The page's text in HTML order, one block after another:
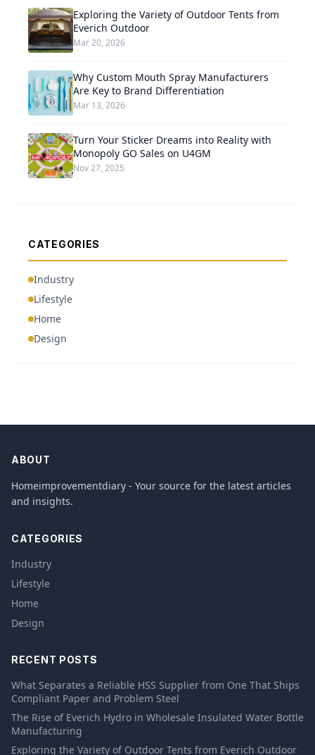
Exploring the Variety of Outdoor Tents from
Everich Outdoor
Mar 20, 2026
Why Custom Mouth Spray Manufacturers
Are Key to Brand Differentiation
Mar 13, 2026
Turn Your Sticker Dreams into Reality with
Monopoly GO Sales on U4GM
Nov 27, 2025
CATEGORIES
Industry
Lifestyle
Home
Design
ABOUT
Homeimprovementdiary - Your source for the latest articles
and insights.
CATEGORIES
Industry
Lifestyle
Home
Design
RECENT POSTS
What Separates a Reliable HSS Supplier from One That Ships
Compliant Paper and Problem Steel
The Rise of Everich Hydro in Wholesale Insulated Water Bottle
Manufacturing
Exploring the Variety of Outdoor Tents from Everich Outdoor